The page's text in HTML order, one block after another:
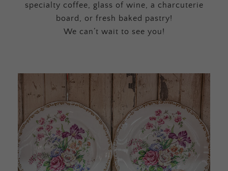
specialty coffee, glass of wine, a charcuterie
board, or fresh baked pastry!
We can’t wait to see you!